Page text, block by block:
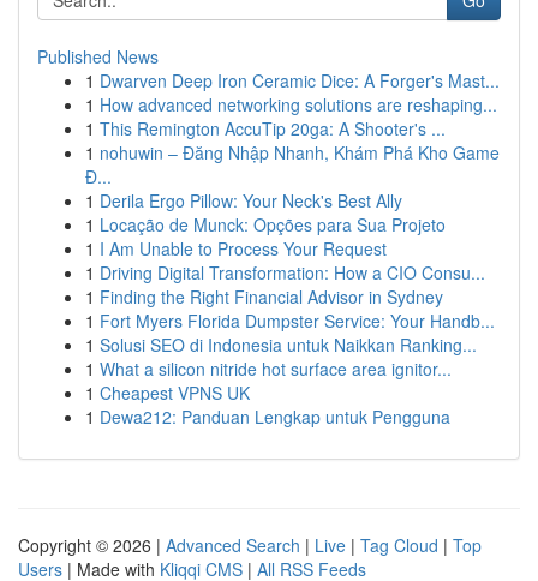
Published News
1 Dwarven Deep Iron Ceramic Dice: A Forger's Mast...
1 How advanced networking solutions are reshaping...
1 This Remington AccuTip 20ga: A Shooter's ...
1 nohuwin – Đăng Nhập Nhanh, Khám Phá Kho Game
Đ...
1 Derila Ergo Pillow: Your Neck's Best Ally
1 Locação de Munck: Opções para Sua Projeto
1 I Am Unable to Process Your Request
1 Driving Digital Transformation: How a CIO Consu...
1 Finding the Right Financial Advisor in Sydney
1 Fort Myers Florida Dumpster Service: Your Handb...
1 Solusi SEO di Indonesia untuk Naikkan Ranking...
1 What a silicon nitride hot surface area ignitor...
1 Cheapest VPNS UK
1 Dewa212: Panduan Lengkap untuk Pengguna
Copyright © 2026 | Advanced Search | Live | Tag Cloud | Top
Users | Made with Kliqqi CMS | All RSS Feeds